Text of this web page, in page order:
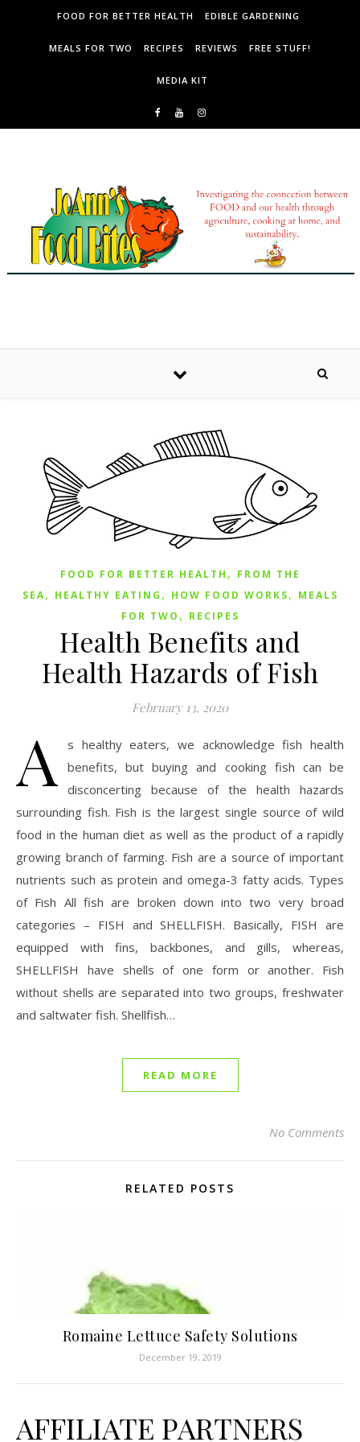
Skip to contentFOOD FOR BETTER HEALTH EDIBLE GARDENING
MEALS FOR TWO RECIPES REVIEWS FREE STUFF!
MEDIA KIT
FOOD FOR BETTER HEALTH , FROM THE
SEA, HEALTHY EATING , HOW FOOD WORKS, MEALS
FOR TWO , RECIPES
Health Benefits and
Health Hazards of Fish
February 13, 2020
A
s healthy eaters, we acknowledge fish health
benefits, but buying and cooking fish can be
disconcerting because of the health hazards
surrounding fish. Fish is the largest single source of wild
food in the human diet as well as the product of a rapidly
growing branch of farming. Fish are a source of important
nutrients such as protein and omega-3 fatty acids. Types
of Fish All fish are broken down into two very broad
categories – FISH and SHELLFISH. Basically, FISH are
equipped with fins, backbones, and gills, whereas,
SHELLFISH have shells of one form or another. Fish
without shells are separated into two groups, freshwater
and saltwater fish. Shellfish…
READ MORE
No Comments
RELATED POSTS
Romaine Lettuce Safety Solutions
December 19, 2019
AFFILIATE PARTNERS